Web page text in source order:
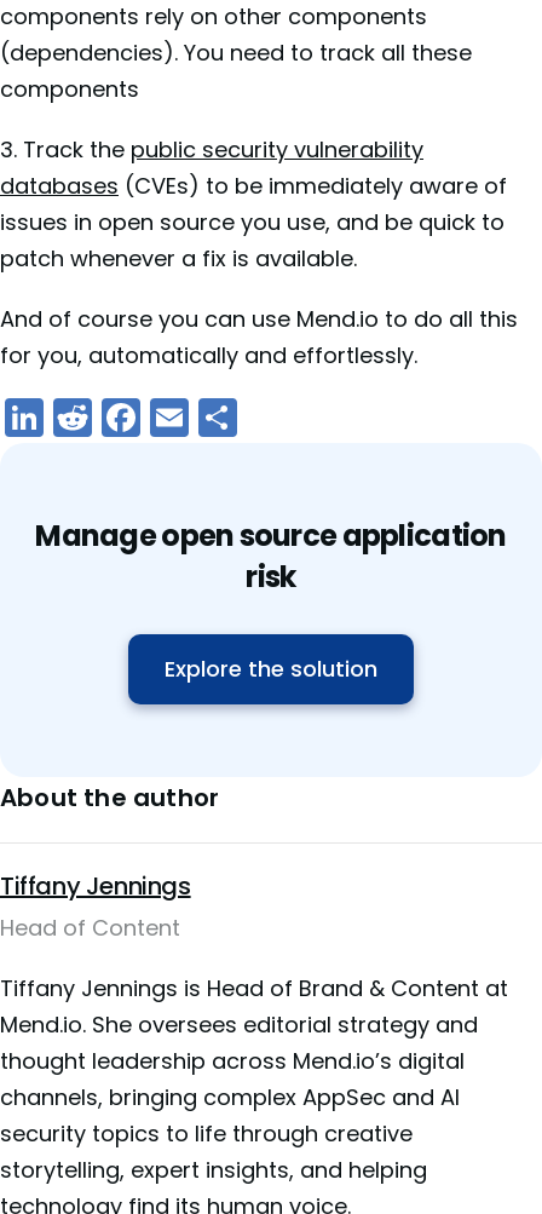
components rely on other components
(dependencies). You need to track all these
components
3. Track the public security vulnerability
databases (CVEs) to be immediately aware of
issues in open source you use, and be quick to
patch whenever a fix is available.
And of course you can use Mend.io to do all this
for you, automatically and effortlessly.
LinkedIn
Reddit
Facebook
Email
Manage open source application
risk
Explore the solution
About the author
Tiffany Jennings
Head of Content
Tiffany Jennings is Head of Brand & Content at
Mend.io. She oversees editorial strategy and
thought leadership across Mend.io’s digital
channels, bringing complex AppSec and AI
security topics to life through creative
storytelling, expert insights, and helping
technology find its human voice.